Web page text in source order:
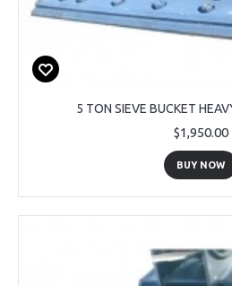
5 TON SIEVE BUCKET
$1,950.00
BUY NOW